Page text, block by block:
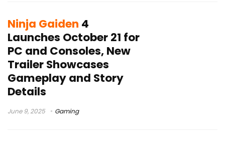
Ninja Gaiden 4
Launches October 21 for
PC and Consoles, New
Trailer Showcases
Gameplay and Story
Details
June 9, 2025 Gaming